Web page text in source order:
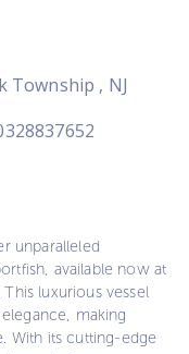
Township , NJ
unparalleled
available now at
luxurious vessel
making
With its cutting-edge